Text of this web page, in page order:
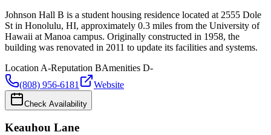
Johnson Hall B is a student housing residence located at 2555 Dole
St in Honolulu, HI, approximately 0.3 miles from the University of
Hawaii at Manoa campus. Originally constructed in 1958, the
building was renovated in 2011 to update its facilities and systems.
Location A-Reputation BAmenities D-
(808) 956-6181
Website
Check Availability
Keauhou Lane